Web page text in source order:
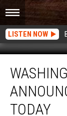
LISTEN NOW
Redskins
Announce
NameTODAY